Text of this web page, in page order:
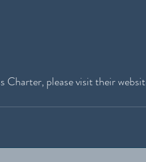
Charter, please visit their